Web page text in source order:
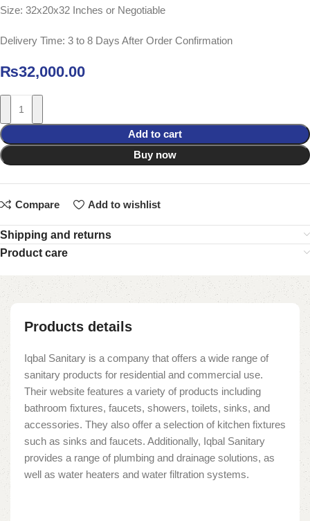
Size: 32x20x32 Inches or Negotiable
Delivery Time: 3 to 8 Days After Order Confirmation
₨32,000.00
Add to cart
Buy now
Compare Add to wishlist
Shipping and returns
Product care
Products details
Iqbal Sanitary is a company that offers a wide range of
sanitary products for residential and commercial use.
Their website features a variety of products including
bathroom fixtures, faucets, showers, toilets, sinks, and
accessories. They also offer a selection of kitchen fixtures
such as sinks and faucets. Additionally, Iqbal Sanitary
provides a range of plumbing and drainage solutions, as
well as water heaters and water filtration systems.